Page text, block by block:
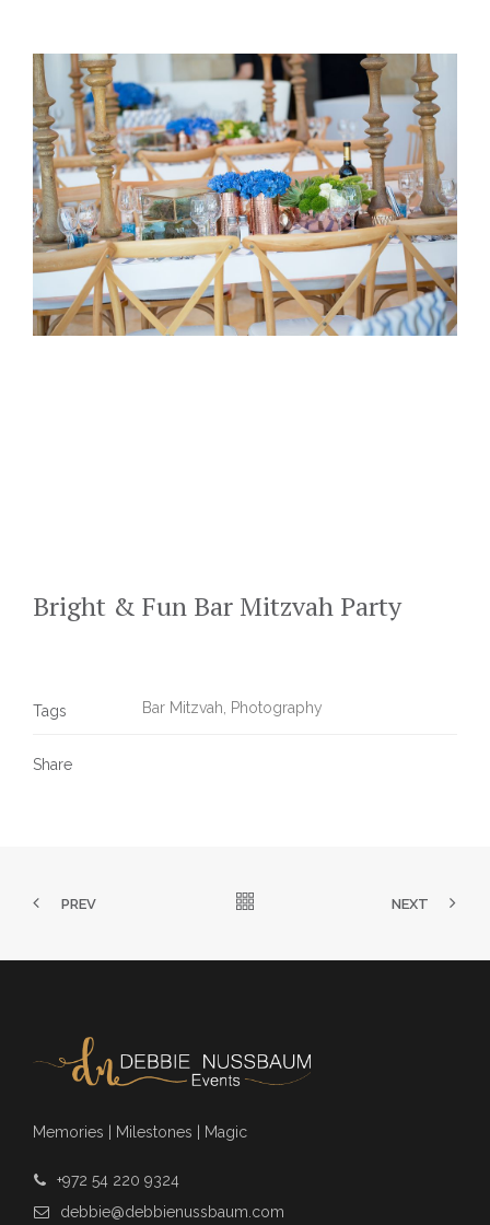
Bright & Fun Bar Mitzvah Party
Tags Bar Mitzvah Photography
Share
PREV NEXT
Memories | Milestones | Magic
+972 54 220 9324
debbie@debbienussbaum.com